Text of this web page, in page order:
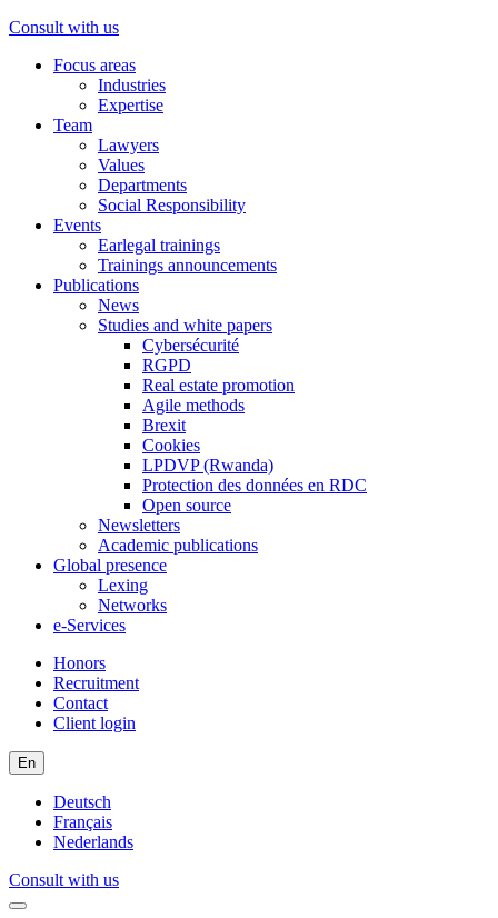
Consult with us
Focus areas
Industries
Expertise
Team
Lawyers
Values
Departments
Social Responsibility
Events
Earlegal trainings
Trainings announcements
Publications
News
Studies and white papers
Cybersécurité
RGPD
Real estate promotion
Agile methods
Brexit
Cookies
LPDVP (Rwanda)
Protection des données en RDC
Open source
Newsletters
Academic publications
Global presence
Lexing
Networks
e-Services
Honors
Recruitment
Contact
Client login
En
Deutsch
Français
Nederlands
Consult with us